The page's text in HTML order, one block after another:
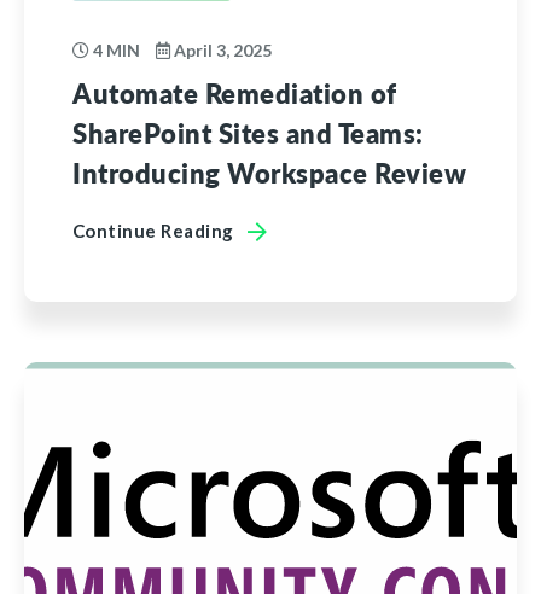
4 MIN April 3, 2025
Automate Remediation of
SharePoint Sites and Teams:
Introducing Workspace Review
Continue Reading